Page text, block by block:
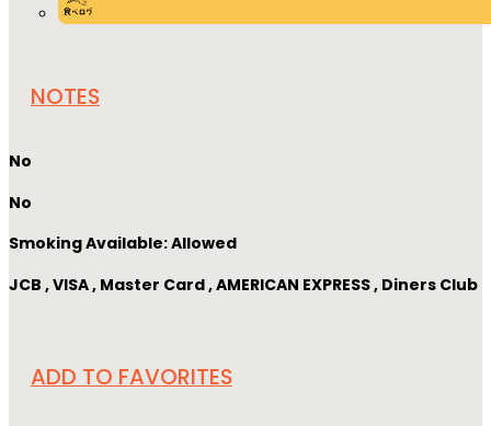
NOTES
No
No
Smoking Available: Allowed
JCB , VISA , Master Card , AMERICAN EXPRESS , Diners Club
ADD TO FAVORITES